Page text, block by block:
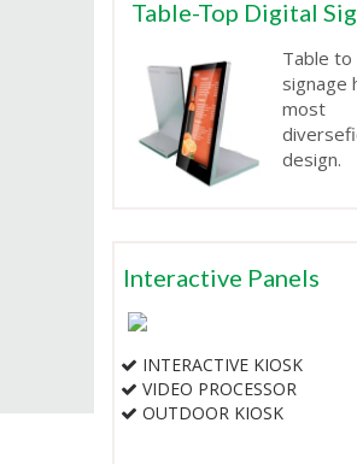
Table-Top Digital
Table to
signage
most
design.
Interactive Panels
INTERACTIVE KIOSK
VIDEO PROCESSOR
OUTDOOR KIOSK